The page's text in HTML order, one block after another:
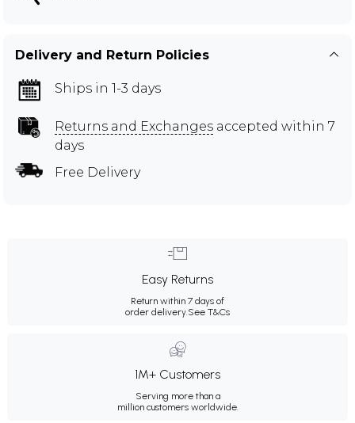
Delivery and Return Policies
Ships in 1-3 days
Returns and Exchanges accepted within 7
days
Free Delivery
Easy Returns
Return within 7 days of
order delivery.See T&Cs
1M+ Customers
Serving more than a
million customers worldwide.